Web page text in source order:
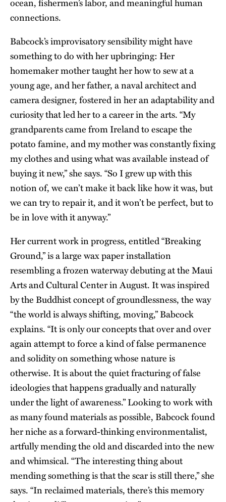
connections.
Babcock’s improvisatory sensibility might have
something to do with her upbringing: Her
homemaker mother taught her how to sew at a
young age, and her father, a naval architect and
camera designer, fostered in her an adaptability and
curiosity that led her to a career in the arts. “My
grandparents came from Ireland to escape the
potato famine, and my mother was constantly fixing
my clothes and using what was available instead of
buying it new,” she says. “So I grew up with this
notion of, we can’t make it back like how it was, but
we can try to repair it, and it won’t be perfect, but to
be in love with it anyway.”
Her current work in progress, entitled “Breaking
Ground,” is a large wax paper installation
resembling a frozen waterway debuting at the Maui
Arts and Cultural Center in August. It was inspired
by the Buddhist concept of groundlessness, the way
“the world is always shifting, moving,” Babcock
explains. “It is only our concepts that over and over
again attempt to force a kind of false permanence
and solidity on something whose nature is
otherwise. It is about the quiet fracturing of false
ideologies that happens gradually and naturally
under the light of awareness.” Looking to work with
as many found materials as possible, Babcock found
her niche as a forward-thinking environmentalist,
artfully mending the old and discarded into the new
and whimsical. “The interesting thing about
mending something is that the scar is still there,” she
says. “In reclaimed materials, there’s this memory